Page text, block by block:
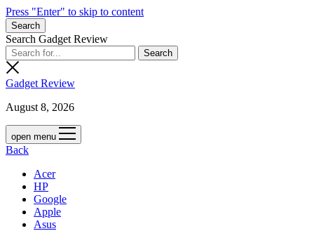
Press "Enter" to skip to content
Search
Search Gadget Review
Gadget Review
August 8, 2026
open menu
Back
Acer
HP
Google
Apple
Asus